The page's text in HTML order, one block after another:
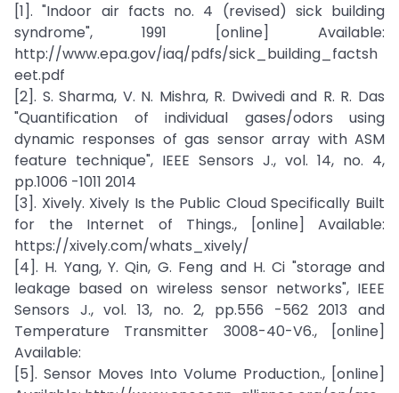
[1]. "Indoor air facts no. 4 (revised) sick building
syndrome", 1991 [online] Available:
http://www.epa.gov/iaq/pdfs/sick_building_factsh
eet.pdf
[2]. S. Sharma, V. N. Mishra, R. Dwivedi and R. R. Das
"Quantification of individual gases/odors using
dynamic responses of gas sensor array with ASM
feature technique", IEEE Sensors J., vol. 14, no. 4,
pp.1006 -1011 2014
[3]. Xively. Xively Is the Public Cloud Specifically Built
for the Internet of Things., [online] Available:
https://xively.com/whats_xively/
[4]. H. Yang, Y. Qin, G. Feng and H. Ci "storage and
leakage based on wireless sensor networks", IEEE
Sensors J., vol. 13, no. 2, pp.556 -562 2013 and
Temperature Transmitter 3008-40-V6., [online]
Available:
[5]. Sensor Moves Into Volume Production., [online]